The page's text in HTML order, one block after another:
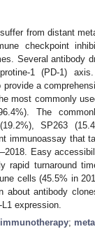
from distant
checkpoint
Several antibody
1 (PD-1)
a
most commonly
The
SP263
immunoassay that
Easy
rapid turnaround
cells (45.5% in
about antibody
expression.
immunotherapy;